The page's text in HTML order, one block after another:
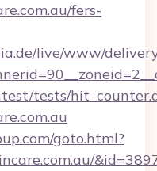
fers-
live/www/
tests/
goto.html?